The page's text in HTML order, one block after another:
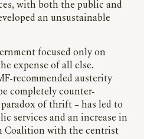
with both the public and
an unsustainable
focused only on
expense of all else.
recommended austerity
completely counter-
of thrift – has led to
services and an increase in
Coalition with the centrist